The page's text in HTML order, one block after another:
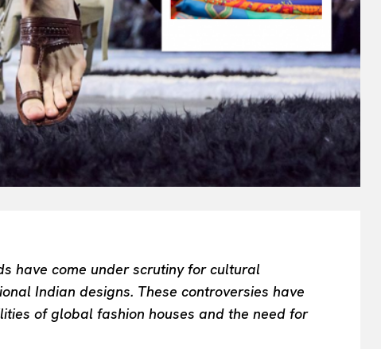
have come under scrutiny for cultural
Indian designs. These controversies have
of global fashion houses and the need for